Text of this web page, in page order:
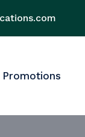
Promotions